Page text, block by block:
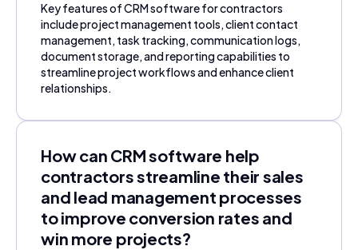
Key features of CRM software for contractors
include project management tools, client contact
management, task tracking, communication logs,
document storage, and reporting capabilities to
streamline project workflows and enhance client
relationships.
How can CRM software help
contractors streamline their sales
and lead management processes
to improve conversion rates and
win more projects?